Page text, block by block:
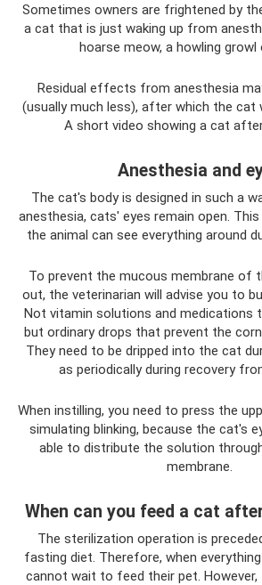
Sometimes owners are frightened by
a cat that is just waking up from
hoarse meow, a howling growl
Residual effects from anesthesia
(usually much less), after which the cat
A short video showing a cat
Anesthesia and
The cat's body is designed in such a
anesthesia, cats' eyes remain open.
the animal can see everything around
To prevent the mucous membrane of
out, the veterinarian will advise you to
Not vitamin solutions and medications
but ordinary drops that prevent the
They need to be dripped into the cat
as periodically during recovery
When instilling, you need to press the
simulating blinking, because the cat's
able to distribute the solution
membrane.
When can you feed a cat
The sterilization operation is
fasting diet. Therefore, when
cannot wait to feed their pet. However,